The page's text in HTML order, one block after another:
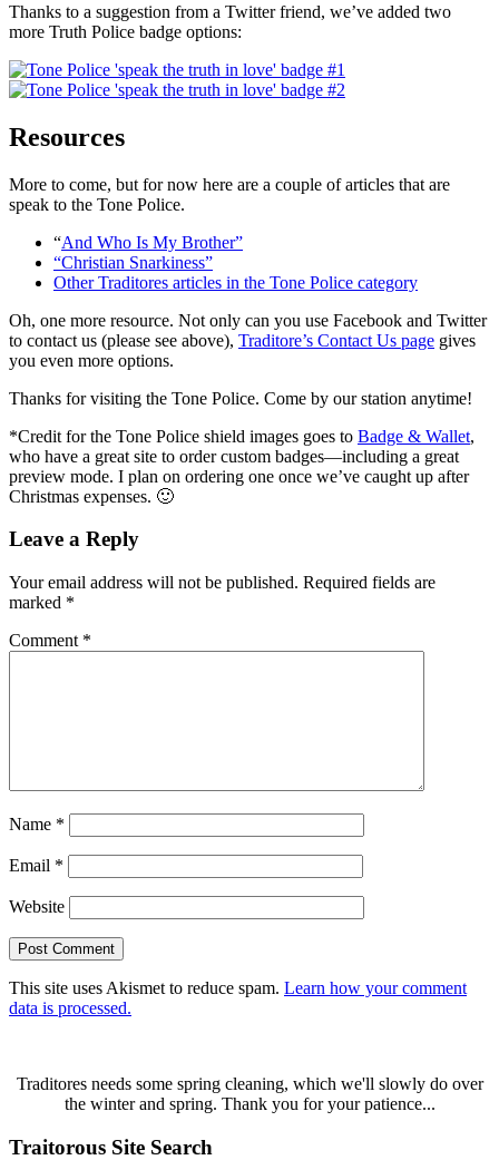
Thanks to a suggestion from a Twitter friend, we’ve added two
more Truth Police badge options:
Resources
More to come, but for now here are a couple of articles that are
speak to the Tone Police.
“And Who Is My Brother”
“Christian Snarkiness”
Other Traditores articles in the Tone Police category
Oh, one more resource. Not only can you use Facebook and Twitter
to contact us (please see above), Traditore’s Contact Us page gives
you even more options.
Thanks for visiting the Tone Police. Come by our station anytime!
*Credit for the Tone Police shield images goes to Badge & Wallet,
who have a great site to order custom badges—including a great
preview mode. I plan on ordering one once we’ve caught up after
Christmas expenses. 🙂
Leave a Reply
Your email address will not be published. Required fields are
marked *
Comment *
Name *
Email *
Website
This site uses Akismet to reduce spam. Learn how your comment
data is processed.
Traditores needs some spring cleaning, which we'll slowly do over
the winter and spring. Thank you for your patience...
Traitorous Site Search